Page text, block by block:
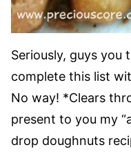
Seriously, guys you
complete this list
No way! *Clears
present to you my
drop doughnuts